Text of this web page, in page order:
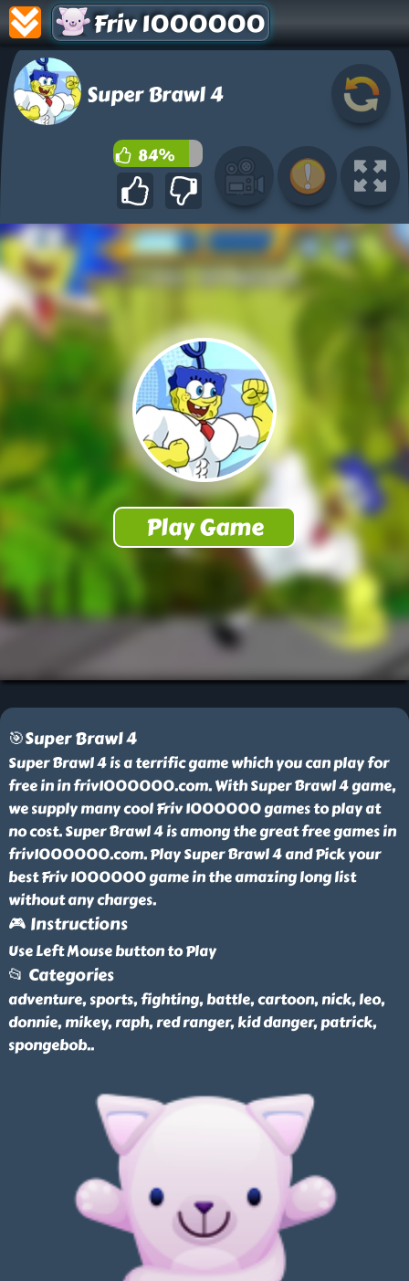
Friv 1000000
Super Brawl 4
84%
🎯Super Brawl 4
Super Brawl 4 is a terrific game which you can play for
free in in friv1000000.com. With Super Brawl 4 game,
we supply many cool Friv 1000000 games to play at
no cost. Super Brawl 4 is among the great free games in
friv1000000.com. Play Super Brawl 4 and Pick your
best Friv 1000000 game in the amazing long list
without any charges.
🎮 Instructions
Use Left Mouse button to Play
📂 Categories
adventure, sports, fighting, battle, cartoon, nick, leo,
donnie, mikey, raph, red ranger, kid danger, patrick,
spongebob..